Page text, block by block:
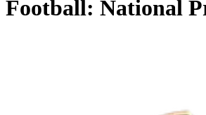
Football: National